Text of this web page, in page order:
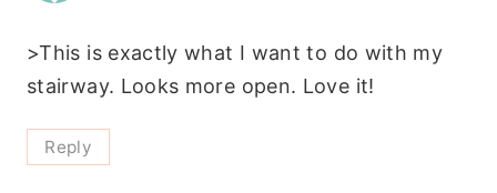
>This is exactly what I want to do with my
stairway. Looks more open. Love it!
Reply